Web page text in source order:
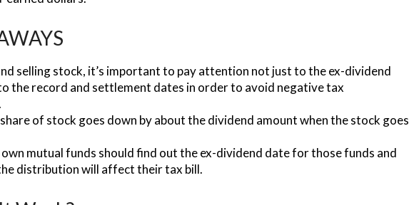
selling stock, it’s important to pay attention not just to the ex-dividend
the record and settlement dates in order to avoid negative tax
of stock goes down by about the dividend amount when the stock goes
mutual funds should find out the ex-dividend date for those funds and
distribution will affect their tax bill.